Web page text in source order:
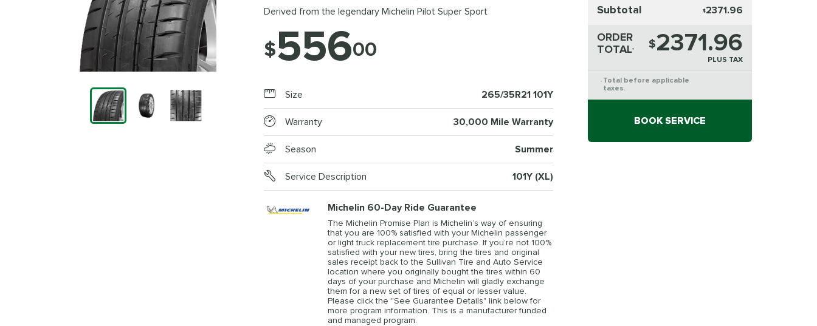
Derived from the legendary Michelin Pilot Super Sport
$55600
Size 265/35R21 101Y
Warranty 30,000 Mile Warranty
Season Summer
Service Description 101Y (XL)
Michelin 60-Day Ride Guarantee
The Michelin Promise Plan is Michelin’s way of ensuring
that you are 100% satisfied with your Michelin passenger
or light truck replacement tire purchase. If you’re not 100%
satisfied with your new tires, bring the tires and original
sales receipt back to the Sullivan Tire and Auto Service
location where you originally bought the tires within 60
days of your purchase and Michelin will gladly exchange
them for a new set of tires of equal or lesser value.
Please click the "See Guarantee Details" link below for
more program information. This is a manufacturer funded
and managed program.
Subtotal $2371.96
ORDER
TOTAL* $2371.96
PLUS TAX
* Total before applicable
taxes.
BOOK SERVICE